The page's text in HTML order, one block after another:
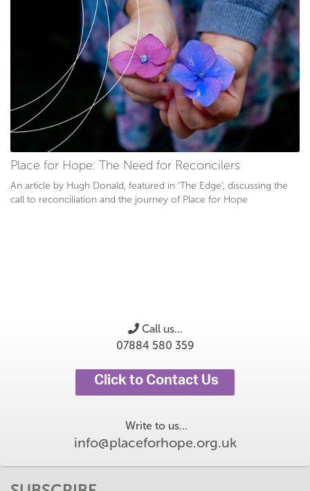
Place for Hope: The Need for Reconcilers
An article by Hugh Donald, featured in ‘The Edge’, discussing the
call to reconciliation and the journey of Place for Hope
Call us...
07884 580 359
Click to Contact Us
Write to us...
info@placeforhope.org.uk